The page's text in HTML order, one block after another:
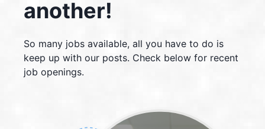
another!
So many jobs available, all you have to do is
keep up with our posts. Check below for recent
job openings.